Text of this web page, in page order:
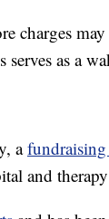
charges
serves as a
afundraising
and